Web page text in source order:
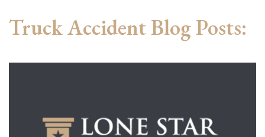
Truck Accident Blog Posts: